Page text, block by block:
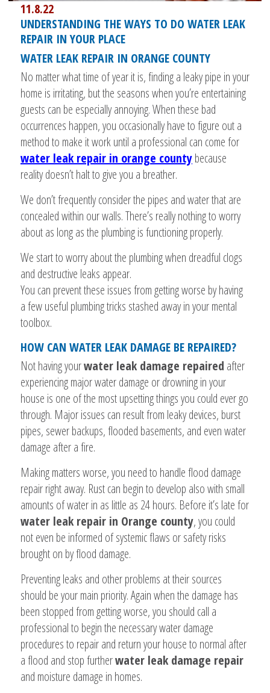
11.8.22
UNDERSTANDING THE WAYS TO DO WATER LEAK
REPAIR IN YOUR PLACE
WATER LEAK REPAIR IN ORANGE COUNTY
No matter what time of year it is, finding a leaky pipe in your
home is irritating, but the seasons when you’re entertaining
guests can be especially annoying. When these bad
occurrences happen, you occasionally have to figure out a
method to make it work until a professional can come for
water leak repair in orange countybecause
reality doesn’t halt to give you a breather.
We don’t frequently consider the pipes and water that are
concealed within our walls. There’s really nothing to worry
about as long as the plumbing is functioning properly.
We start to worry about the plumbing when dreadful clogs
and destructive leaks appear.
You can prevent these issues from getting worse by having
a few useful plumbing tricks stashed away in your mental
toolbox.
HOW CAN WATER LEAK DAMAGE BE REPAIRED?
Not having yourwater leak damage repaired after
experiencing major water damage or drowning in your
house is one of the most upsetting things you could ever go
through. Major issues can result from leaky devices, burst
pipes, sewer backups, flooded basements, and even water
damage after a fire.
Making matters worse, you need to handle flood damage
repair right away. Rust can begin to develop also with small
amounts of water in as little as 24 hours. Before it’s late for
water leak repair in Orange county, you could
not even be informed of systemic flaws or safety risks
brought on by flood damage.
Preventing leaks and other problems at their sources
should be your main priority. Again when the damage has
been stopped from getting worse, you should call a
professional to begin the necessary water damage
procedures to repair and return your house to normal after
a flood and stop furtherwater leak damage repair
and moisture damage in homes.